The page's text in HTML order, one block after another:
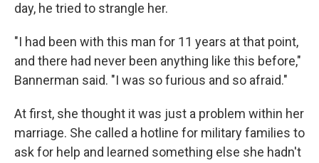
day, he tried to strangle her.
"I had been with this man for 11 years at that point,
and there had never been anything like this before,"
Bannerman said. "I was so furious and so afraid."
At first, she thought it was just a problem within her
marriage. She called a hotline for military families to
ask for help and learned something else she hadn't